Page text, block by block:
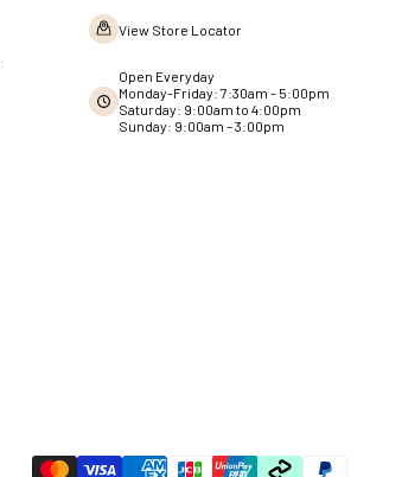
View Store Locator
Open Everyday
Monday-Friday: 7:30am - 5:00pm
Saturday: 9:00am to 4:00pm
Sunday: 9:00am – 3:00pm